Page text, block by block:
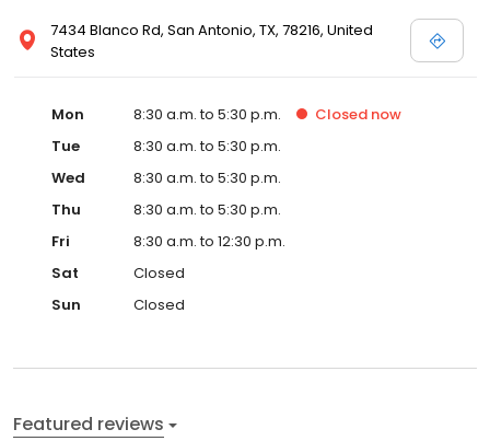
7434 Blanco Rd, San Antonio, TX, 78216, United
States
Mon 8:30 a.m. to 5:30 p.m. Closed now
Tue
8:30 a.m. to 5:30 p.m.
Wed
8:30 a.m. to 5:30 p.m.
Thu
8:30 a.m. to 5:30 p.m.
Fri
8:30 a.m. to 12:30 p.m.
Sat
Closed
Sun
Closed
Featured reviews